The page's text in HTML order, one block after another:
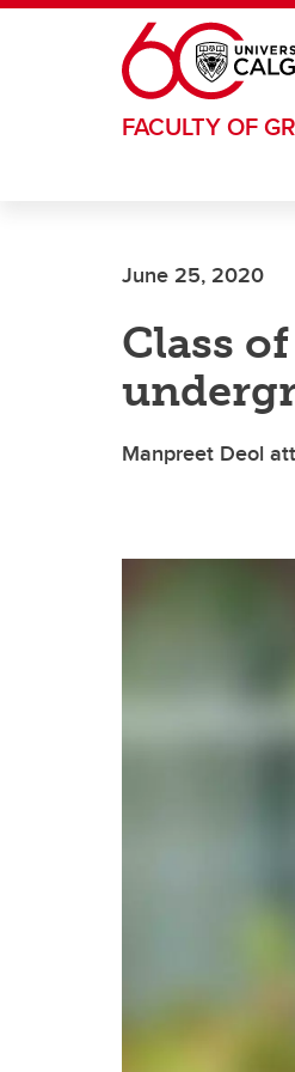
Skip to main content
FACULTY OF
June 25, 2020
Class
Manpreet Deol